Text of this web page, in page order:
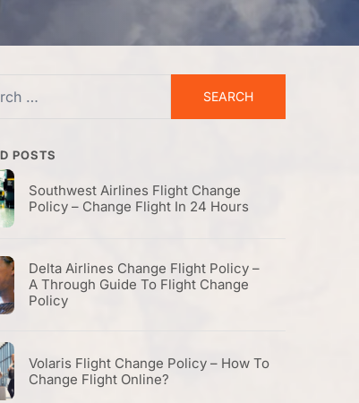
POSTS
Southwest Airlines Flight Change
Policy – Change Flight In 24 Hours
Delta Airlines Change Flight Policy –
A Through Guide To Flight Change
Policy
Volaris Flight Change Policy – How To
Change Flight Online?